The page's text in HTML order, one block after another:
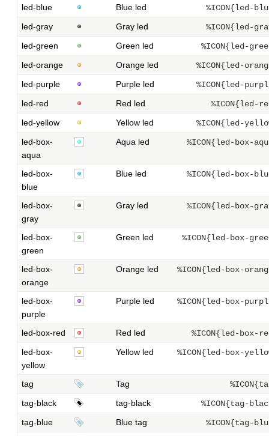
led-blue
Blue led
%ICON{led-
led-gray
Gray led
%ICON{led-
led-green
Green led
%ICON{led-
led-orange
Orange led
%ICON{led-
led-purple
Purple led
%ICON{led-
led-red
Red led
%ICON{led-
led-yellow
Yellow led
%ICON{led-
led-box-
aqua
Aqua led %ICON{led-box-
led-box-
blue
Blue led %ICON{led-box-
led-box-
gray
Gray led %ICON{led-box-
led-box-
green
Green led %ICON{led-box-
led-box-
orange
Orange led %ICON{led-box-
led-box-
purple
Purple led %ICON{led-box-
led-box-red Red led
%ICON{led-box-
led-box-
yellow
Yellow led %ICON{led-box-
tag Tag
tag-black
tag-black
%ICON{tag-
tag-blue
Blue tag
%ICON{tag-